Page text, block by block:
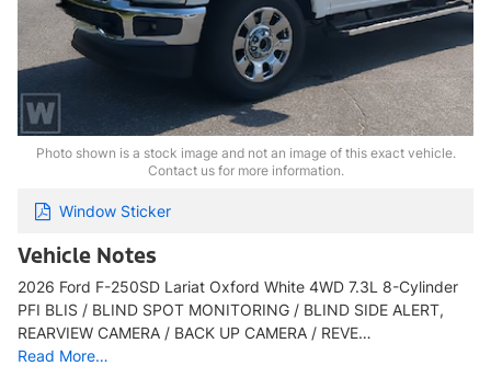
Photo shown is a stock image and not an image of this exact vehicle.
Contact us for more information.
Window Sticker
Vehicle Notes
2026 Ford F-250SD Lariat Oxford White 4WD 7.3L 8-Cylinder
PFI BLIS / BLIND SPOT MONITORING / BLIND SIDE ALERT,
REARVIEW CAMERA / BACK UP CAMERA / REVE…
Read More…